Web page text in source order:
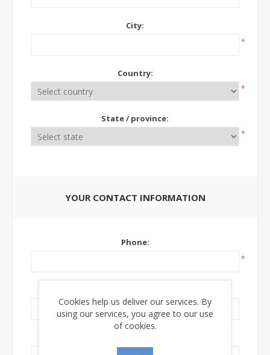
City:
*
Country:
*
State / province:
*
YOUR CONTACT INFORMATION
Phone:
*
Cookies help us deliver our services. By
using our services, you agree to our use
of cookies.